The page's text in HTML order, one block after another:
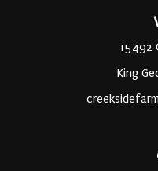
15492
King